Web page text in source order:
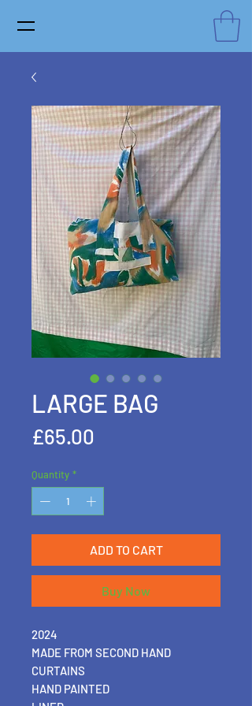
LARGE BAG
£65.00
Quantity *
ADD TO CART
Buy Now
2024
MADE FROM SECOND HAND
CURTAINS
HAND PAINTED